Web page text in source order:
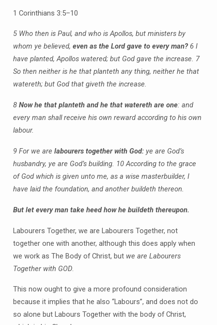
1 Corinthians 3:5–10
5 Who then is Paul, and who is Apollos, but ministers by
whom ye believed, even as the Lord gave to every man?6 I
have planted, Apollos watered; but God gave the increase. 7
So then neither is he that planteth any thing, neither he that
watereth; but God that giveth the increase.
8 Now he that planteth and he that watereth are one: and
every man shall receive his own reward according to his own
labour.
9 For we are labourers together with God:ye are God’s
husbandry, ye are God’s building. 10 According to the grace
of God which is given unto me, as a wise masterbuilder, I
have laid the foundation, and another buildeth thereon.
But let every man take heed how he buildeth thereupon.
Labourers Together, we are Labourers Together, not
together one with another, although this does apply when
we work as The Body of Christ, but we are Labourers
Together with GOD.
This now ought to give a more profound consideration
because it implies that he also “Labours”, and does not do
so alone but Labours Together with the body of Christ,